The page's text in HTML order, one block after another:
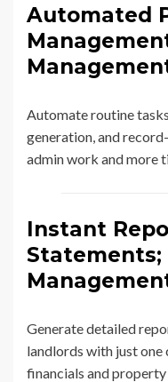
Automated
Automate routine
generation, and
admin work and more
Instant
Statements;
Generate detailed
landlords with just
financials and